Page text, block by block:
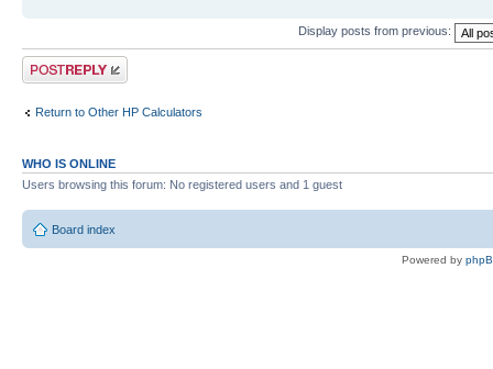
Display posts from previous:
Post a reply
Return to Other HP Calculators
WHO IS ONLINE
Users browsing this forum: No registered users and 1 guest
Board index
Powered by